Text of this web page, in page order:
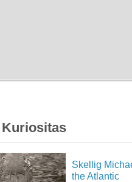
Skellig
the Atlantic